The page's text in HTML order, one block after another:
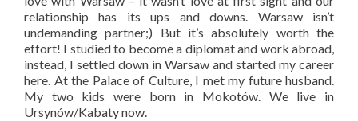
relationship has its ups and downs. Warsaw isn’t
undemanding partner;) But it’s absolutely worth the
effort! I studied to become a diplomat and work abroad,
instead, I settled down in Warsaw and started my career
here. At the Palace of Culture, I met my future husband.
My two kids were born in Mokotów. We live in
Ursynów/Kabaty now.